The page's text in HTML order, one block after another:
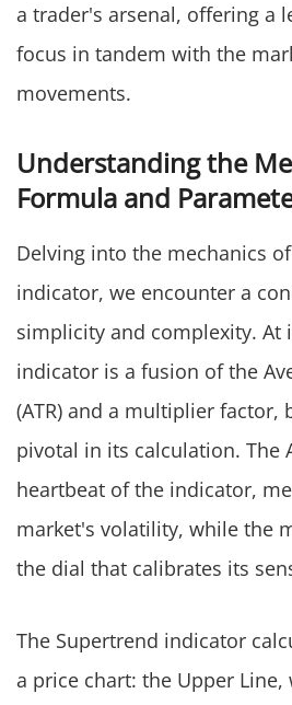
a trader's arsenal, offering a
focus in tandem with the
movements.
Understanding the
Formula and
Delving into the mechanics
indicator, we encounter a
simplicity and complexity. At
indicator is a fusion of the
(ATR) and a multiplier factor,
pivotal in its calculation. The
heartbeat of the indicator,
market's volatility, while the
the dial that calibrates its
The Supertrend indicator
a price chart: the Upper